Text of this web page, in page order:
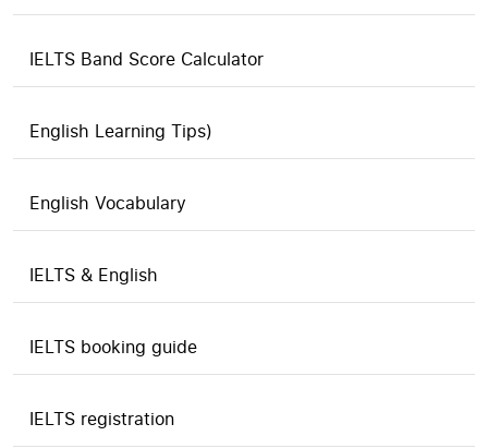
IELTS Band Score Calculator
English Learning Tips)
English Vocabulary
IELTS & English
IELTS booking guide
IELTS registration